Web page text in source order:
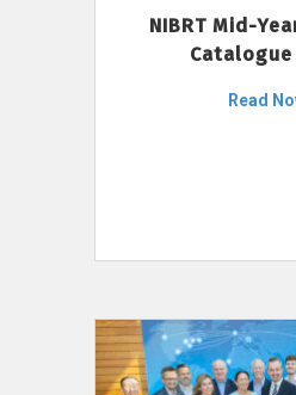
NIBRT Mid-
Catalogue
Read